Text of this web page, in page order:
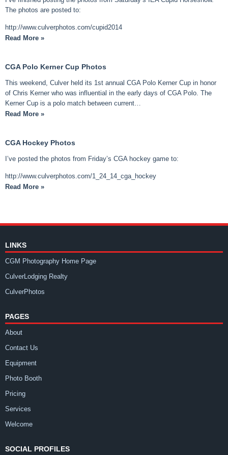
The photos are posted to:
http://www.culverphotos.com/cupid2014
Read More »
CGA Polo Kerner Cup Photos
This weekend, Culver held its 1st annual CGA Polo Kerner Cup in honor
of Chris Kerner who was influential in the early days of CGA Polo. The
Kerner Cup is a polo match between current…
Read More »
CGA Hockey Photos
I’ve posted the photos from Friday’s CGA hockey game to:
http://www.culverphotos.com/1_24_14_cga_hockey
Read More »
LINKS
CGM Photography Home Page
CulverLodging Realty
CulverPhotos
PAGES
About
Contact Us
Equipment
Photo Booth
Pricing
Services
Welcome
SOCIAL PROFILES